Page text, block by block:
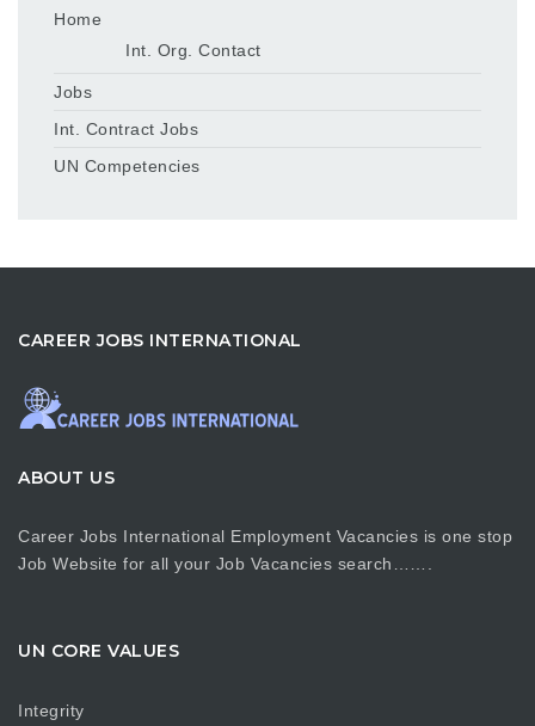
Home
Int. Org. Contact
Jobs
Int. Contract Jobs
UN Competencies
CAREER JOBS INTERNATIONAL
ABOUT US
Career Jobs International Employment Vacancies is one stop
Job Website for all your Job Vacancies search…….
UN CORE VALUES
Integrity